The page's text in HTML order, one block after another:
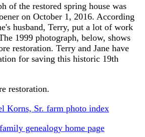
of the restored spring house was
on October 1, 2016. According
husband, Terry, put a lot of work
1999 photograph, below, shows
restoration. Terry and Jane have
for saving this historic 19th
Korns, Sr. farm photo index
genealogy home page